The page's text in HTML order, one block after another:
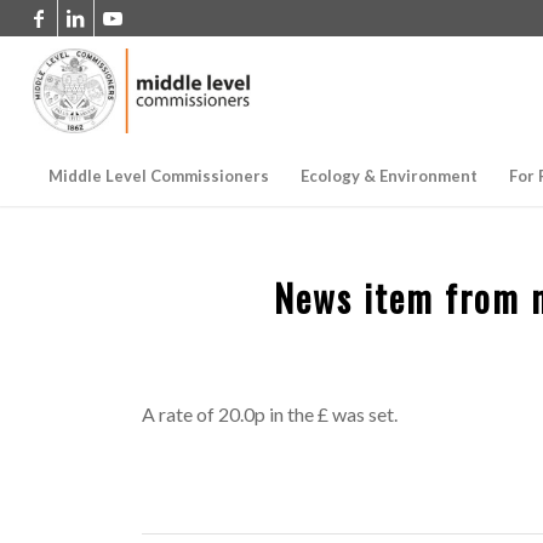
Middle Level Commissioners Ecology & Environment For
News item
A rate of 20.0p in the £ was set.